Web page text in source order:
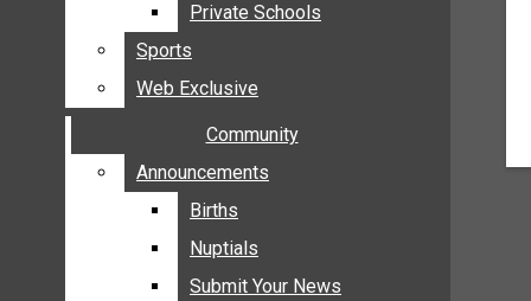
AFFTON SCHOOL DISTRICT
BAYLESS SCHOOL DISTRICT
HANCOCK SCHOOL DISTRICT
LINDBERGH SCHOOLS
MEHLVILLE SCHOOL DISTRICT
PRIVATE SCHOOLS
SPORTS
WEB EXCLUSIVE
Private Schools
Sports
Web Exclusive
Community
Announcements
Births
Nuptials
Submit Your News
Private Schools
Sports
Web Exclusive
Community
Announcements
Births
Nuptials
Submit Your News